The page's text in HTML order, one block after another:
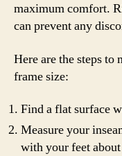
maximum comfort.
can prevent any
Here are the steps to
frame size:
Find a flat surface
Measure your
with your feet